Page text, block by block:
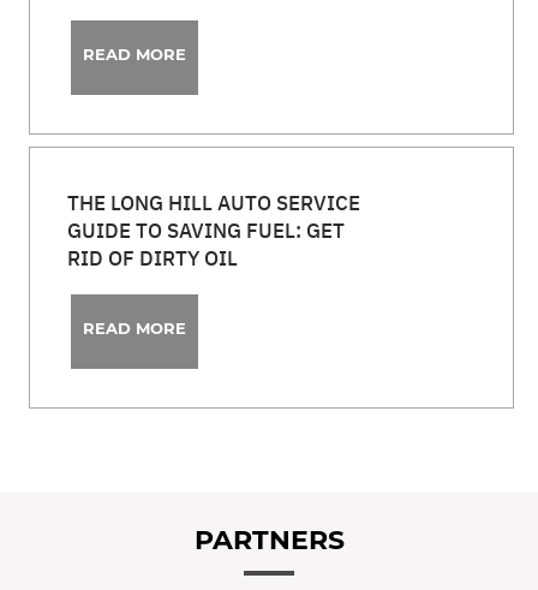
READ MORE
THE LONG HILL AUTO SERVICE
GUIDE TO SAVING FUEL: GET
RID OF DIRTY OIL
READ MORE
PARTNERS